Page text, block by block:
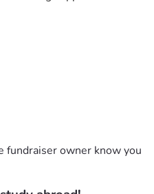
scholarship, the total
still more than our family
remaining expenses. As
unable to work due to
afford to fund this
because of our
all her hard work and
fundraiser owner know you